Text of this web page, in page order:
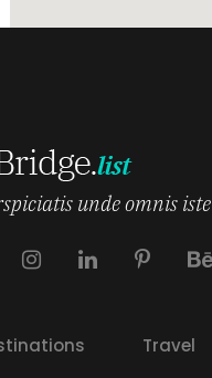
unde omnis iste
Travel